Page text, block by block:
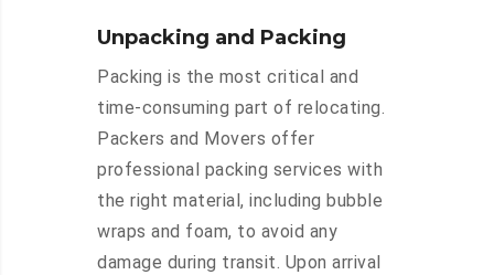
Unpacking and Packing
Packing is the most critical and
time-consuming part of relocating.
Packers and Movers offer
professional packing services with
the right material, including bubble
wraps and foam, to avoid any
damage during transit. Upon arrival